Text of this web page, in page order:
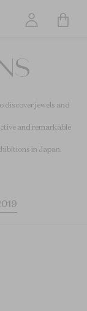
discover jewels and
and remarkable
in Japan.